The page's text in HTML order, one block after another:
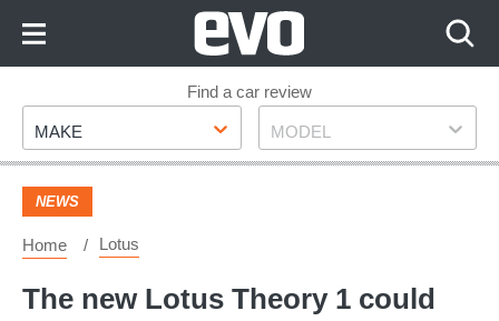
Footer
Find a car review
Make
MAKE Model
MODEL
NEWS
Home Lotus
The new Lotus Theory 1 could